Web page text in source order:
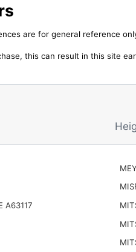
are for general reference
this can result in this site
A63117